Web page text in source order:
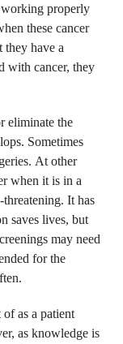
working properly
these cancer
they have a
with cancer, they
eliminate the
Sometimes
At other
when it is in a
It has
saves lives, but
may need
for the
as a patient
as knowledge is